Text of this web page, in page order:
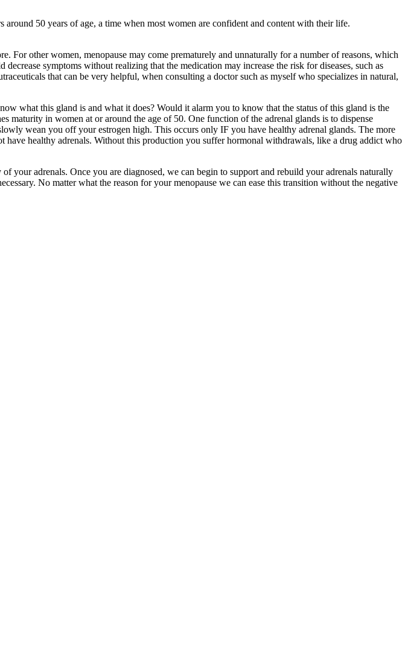
50 years of age, a time when most women are confident and content with their life.
For other women, menopause may come prematurely and unnaturally for a number of reasons, which
symptoms without realizing that the medication may increase the risk for diseases, such as
that can be very helpful, when consulting a doctor such as myself who specializes in natural,
what this gland is and what it does? Would it alarm you to know that the status of this gland is the
maturity in women at or around the age of 50. One function of the adrenal glands is to dispense
wean you off your estrogen high. This occurs only IF you have healthy adrenal glands. The more
healthy adrenals. Without this production you suffer hormonal withdrawals, like a drug addict who
your adrenals. Once you are diagnosed, we can begin to support and rebuild your adrenals naturally
No matter what the reason for your menopause we can ease this transition without the negative